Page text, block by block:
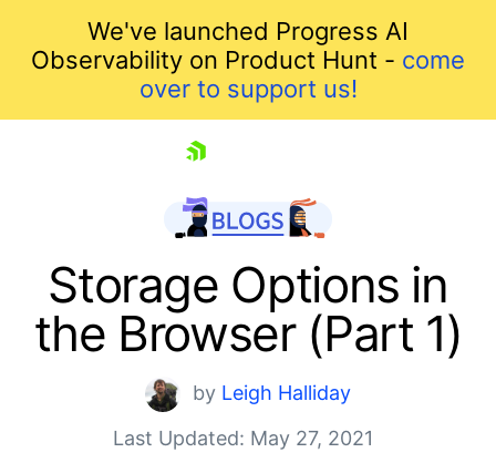
We've launched Progress AI
Observability on Product Hunt - come
over to support us!
Storage Options in
the Browser (Part 1)
by Leigh Halliday
Last Updated: May 27, 2021